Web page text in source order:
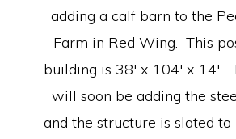
adding a calf barn to the
Farm in Red Wing. This
building is 38′ x 104′ x 14′ .
will soon be adding the
and the structure is slated